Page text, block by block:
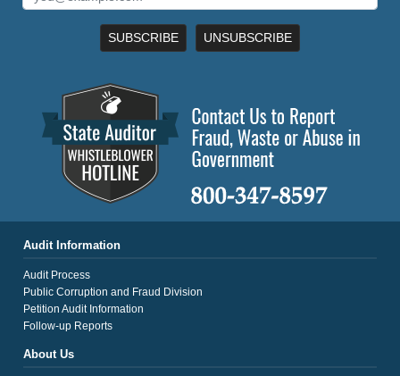
SUBSCRIBE UNSUBSCRIBE
Audit Information
Audit Process
Public Corruption and Fraud Division
Petition Audit Information
Follow-up Reports
About Us